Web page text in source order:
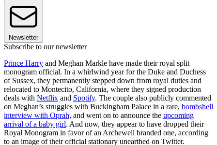
Newsletter
Subscribe to our newsletter
Prince Harry and Meghan Markle have made their royal split
monogram official. In a whirlwind year for the Duke and Duchess
of Sussex, they permanently stepped down from royal duties and
relocated to Montecito, California, where they signed production
deals with Netflix and Spotify. The couple also publicly commented
on Meghan’s struggles with Buckingham Palace in a rare, bombshell
interview with Oprah, and went on to announce the upcoming
arrival of a baby girl. And now, they appear to have dropped their
Royal Monogram in favor of an Archewell branded one, according
to an image of their official stationary unearthed on Twitter.